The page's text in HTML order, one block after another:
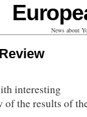
News about
interesting
of the results of